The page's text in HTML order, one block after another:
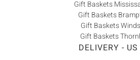
Gift Baskets
Gift Baskets
Gift Baskets
Gift Baskets
DELIVERY - US